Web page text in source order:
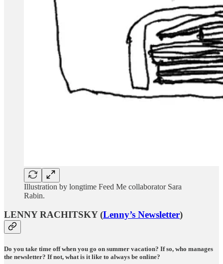
Illustration by longtime Feed Me collaborator Sara
Rabin.
LENNY RACHITSKY (Lenny’s Newsletter)
Do you take time off when you go on summer vacation? If so, who manages
the newsletter? If not, what is it like to always be online?